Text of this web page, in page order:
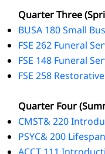
Quarter Three
BUSA 180 Small
FSE 262 Funeral
FSE 148 Funeral
FSE 258
Quarter Four
CMST& 220
PSYC& 200